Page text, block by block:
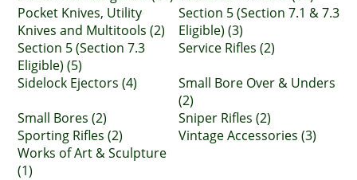
Pocket Knives, Utility
Knives and Multitools (2)
Section 5 (Section 7.1 & 7.3
Eligible) (3)
Section 5 (Section 7.3
Eligible) (5)
Service Rifles (2)
Sidelock Ejectors (4)
Small Bore Over & Unders
(2)
Small Bores (2)
Sniper Rifles (2)
Sporting Rifles (2)
Vintage Accessories (3)
Works of Art & Sculpture
(1)